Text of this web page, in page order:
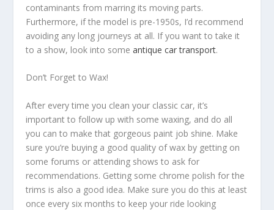
contaminants from marring its moving parts.
Furthermore, if the model is pre-1950s, I’d recommend
avoiding any long journeys at all. If you want to take it
to a show, look into someantique car transport.
Don’t Forget to Wax!
After every time you clean your classic car, it’s
important to follow up with some waxing, and do all
you can to make that gorgeous paint job shine. Make
sure you’re buying a good quality of wax by getting on
some forums or attending shows to ask for
recommendations. Getting some chrome polish for the
trims is also a good idea. Make sure you do this at least
once every six months to keep your ride looking